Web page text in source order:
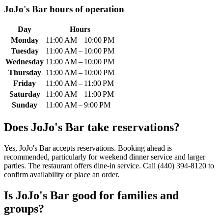
JoJo's Bar hours of operation
Day
Hours
Monday
11:00 AM – 10:00 PM
Tuesday
11:00 AM – 10:00 PM
Wednesday 11:00 AM – 10:00 PM
Thursday
11:00 AM – 10:00 PM
Friday
11:00 AM – 11:00 PM
Saturday
11:00 AM – 11:00 PM
Sunday
11:00 AM – 9:00 PM
Does JoJo's Bar take reservations?
Yes, JoJo's Bar accepts reservations. Booking ahead is
recommended, particularly for weekend dinner service and larger
parties. The restaurant offers dine-in service. Call (440) 394-8120 to
confirm availability or place an order.
Is JoJo's Bar good for families and
groups?